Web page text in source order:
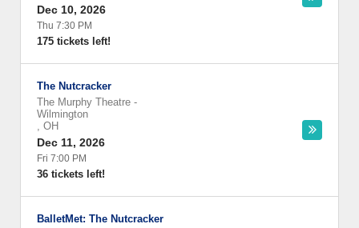
Dec 10, 2026
Thu 7:30 PM
175 tickets left!
The Nutcracker
The Murphy Theatre -
Wilmington
, OH
Dec 11, 2026
Fri 7:00 PM
36 tickets left!
BalletMet: The Nutcracker